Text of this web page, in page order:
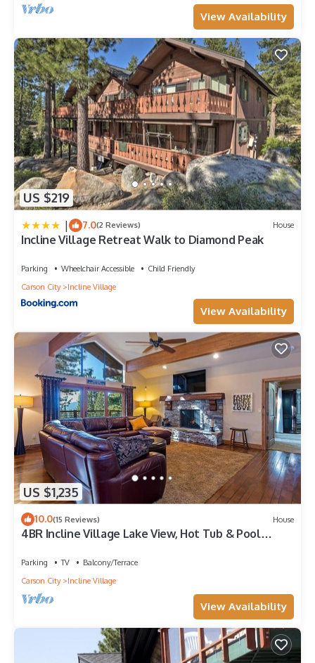
View Availability
US $219
| 7.0(2 Reviews) House
Incline Village Retreat Walk to Diamond Peak
Parking Wheelchair Accessible
Child Friendly
Carson City
Incline Village
View Availability
US $1,235
10.0(15 Reviews) House
4BR Incline Village Lake View, Hot Tub & Pool
Parking TV
Balcony/Terrace
Carson City
Incline Village
View Availability